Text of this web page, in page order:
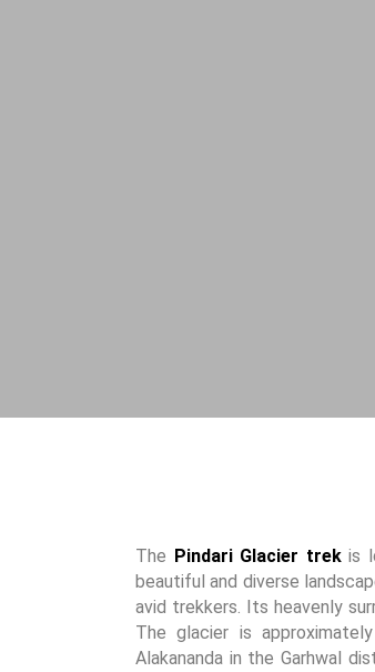
The Pindari Glacier trekis
beautiful and diverse
avid trekkers. Its heavenly
The glacier is
Alakananda in the Garhwal